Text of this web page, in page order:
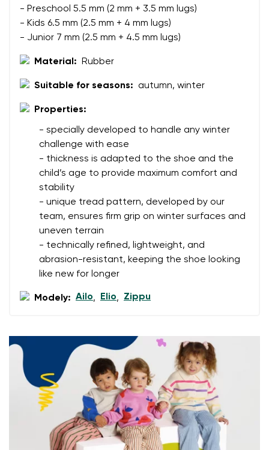
Change region
Select the country of delivery
Select a language
Change
- Preschool 5.5 mm (2 mm + 3.5 mm lugs)
- Kids 6.5 mm (2.5 mm + 4 mm lugs)
- Junior 7 mm (2.5 mm + 4.5 mm lugs)
Material: Rubber
Suitable for seasons: autumn, winter
Properties:
- specially developed to handle any winter
challenge with ease
- thickness is adapted to the shoe and the
child’s age to provide maximum comfort and
stability
- unique tread pattern, developed by our
team, ensures firm grip on winter surfaces and
uneven terrain
- technically refined, lightweight, and
abrasion-resistant, keeping the shoe looking
like new for longer
Modely: Ailo, Elio, Zippu
Your name and surname
Your email
Variant
I agree with the processing of the entered personal
data in terms of% and their publication.
Your name Variant
Order number
Text evaluation
I agree with the processing of the entered personal
data in terms of% and their publication.